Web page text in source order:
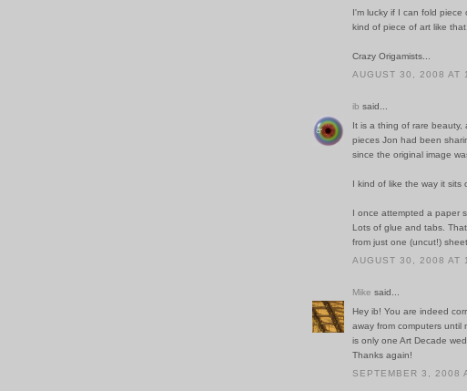
I'm lucky if I can fold piece
kind of piece of art like
Crazy Origamists...
AUGUST 30, 2008 AT
ib said...
It is a thing of rare beauty,
pieces Jon had been
since the original image
I kind of like the way it sits
I once attempted a paper
Lots of glue and tabs.
from just one (uncut!)
AUGUST 30, 2008 AT
Mike said...
Hey ib! You are indeed
away from computers until
is only one Art Decade
Thanks again!
SEPTEMBER 3, 2008